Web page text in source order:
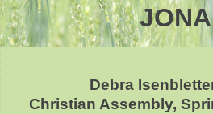
Debra
Christian Assembly,